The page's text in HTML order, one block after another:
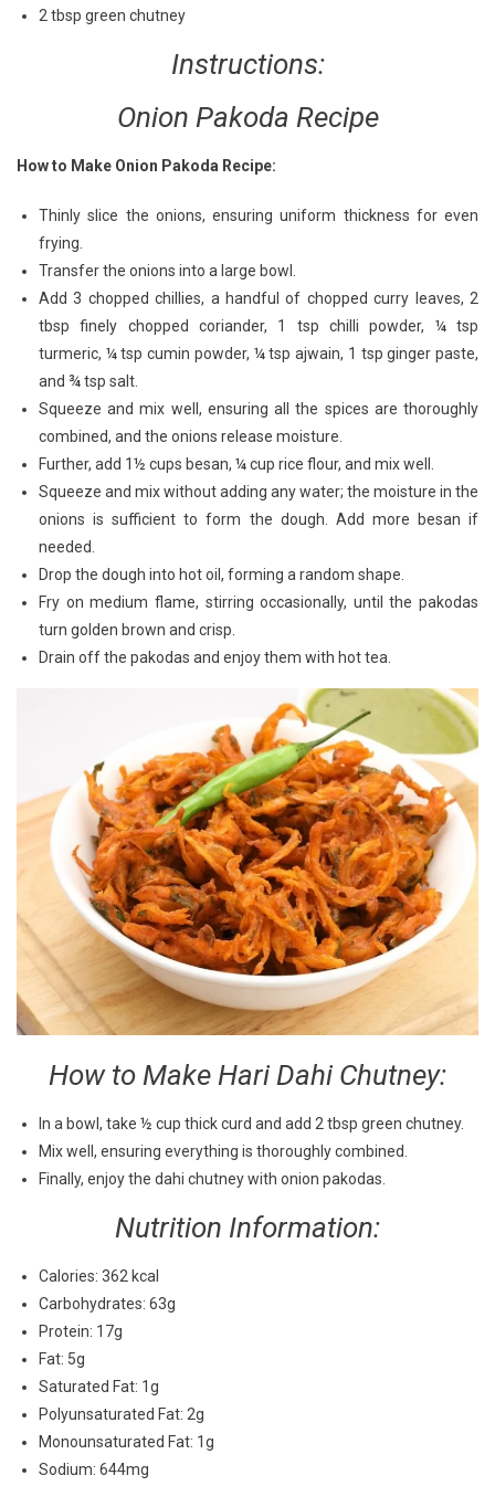
2 tbsp green chutney
Instructions:
Onion Pakoda Recipe
How to Make Onion Pakoda Recipe:
Thinly slice the onions, ensuring uniform thickness for even
frying.
Transfer the onions into a large bowl.
Add 3 chopped chillies, a handful of chopped curry leaves, 2
tbsp finely chopped coriander, 1 tsp chilli powder, ¼ tsp
turmeric, ¼ tsp cumin powder, ¼ tsp ajwain, 1 tsp ginger paste,
and ¾ tsp salt.
Squeeze and mix well, ensuring all the spices are thoroughly
combined, and the onions release moisture.
Further, add 1½ cups besan, ¼ cup rice flour, and mix well.
Squeeze and mix without adding any water; the moisture in the
onions is sufficient to form the dough. Add more besan if
needed.
Drop the dough into hot oil, forming a random shape.
Fry on medium flame, stirring occasionally, until the pakodas
turn golden brown and crisp.
Drain off the pakodas and enjoy them with hot tea.
How to Make Hari Dahi Chutney:
In a bowl, take ½ cup thick curd and add 2 tbsp green chutney.
Mix well, ensuring everything is thoroughly combined.
Finally, enjoy the dahi chutney with onion pakodas.
Nutrition Information:
Calories: 362 kcal
Carbohydrates: 63g
Protein: 17g
Fat: 5g
Saturated Fat: 1g
Polyunsaturated Fat: 2g
Monounsaturated Fat: 1g
Sodium: 644mg